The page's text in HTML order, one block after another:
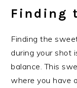
Finding
Finding the
during your shot
balance. This
where you have